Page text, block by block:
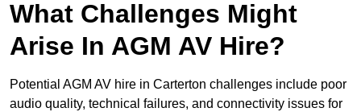
What Challenges Might
Arise In AGM AV Hire?
Potential AGM AV hire in Carterton challenges include poor
audio quality, technical failures, and connectivity issues for